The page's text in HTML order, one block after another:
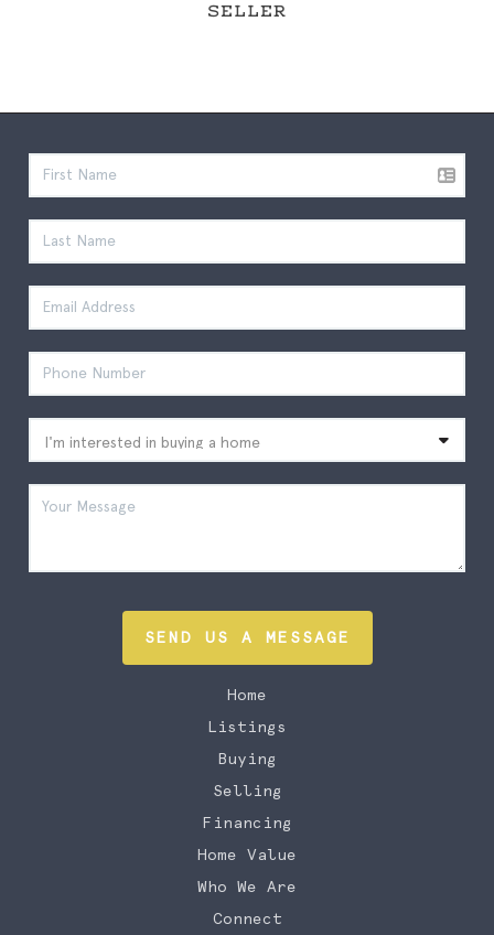
SELLER
SEND US A MESSAGE
Home
Listings
Buying
Selling
Financing
Home Value
Who We Are
Connect